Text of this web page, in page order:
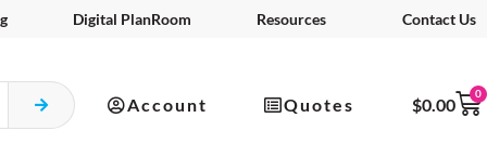
Digital PlanRoom Resources Contact Us
Account Quotes $0.00
0